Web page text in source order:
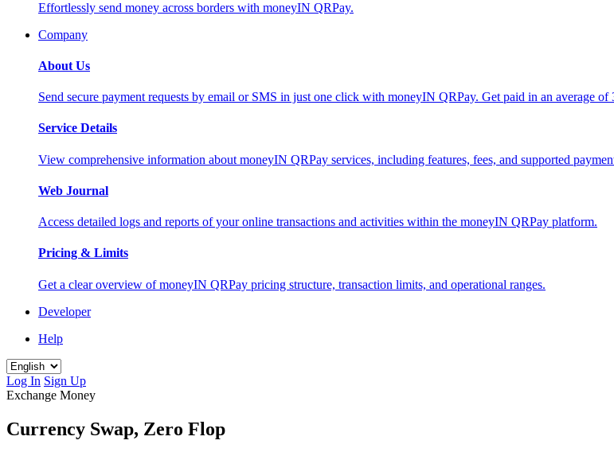
Effortlessly send money across borders with moneyIN QRPay.
Company
About Us
Send secure payment requests by email or SMS in just one click with moneyIN QRPay. Get paid in an average
Service Details
View comprehensive information about moneyIN QRPay services, including features, fees, and supported
Web Journal
Access detailed logs and reports of your online transactions and activities within the moneyIN QRPay platform.
Pricing & Limits
Get a clear overview of moneyIN QRPay pricing structure, transaction limits, and operational ranges.
Developer
Help
Log In Sign Up
Exchange Money
Currency Swap, Zero Flop